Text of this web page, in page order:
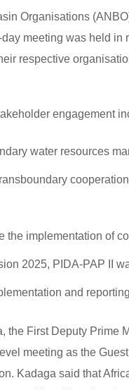
Organisations
meeting was held
respective
engagement
water resources
the implementation of
2025, PIDA-PAP II
and
First Deputy Prime
meeting as the
Kadaga said that